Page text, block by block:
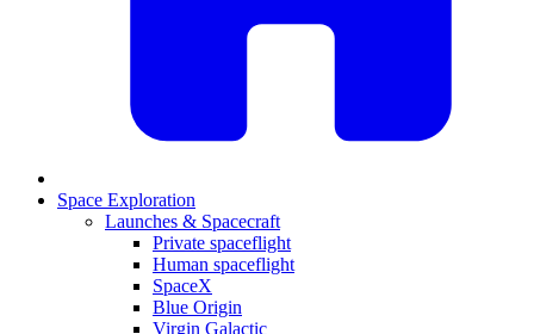
Space Exploration
Launches & Spacecraft
Private spaceflight
Human spaceflight
SpaceX
Blue Origin
Virgin Galactic